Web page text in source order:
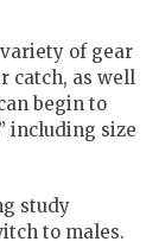
of gear
catch, as well
begin to
including size
study
to males.